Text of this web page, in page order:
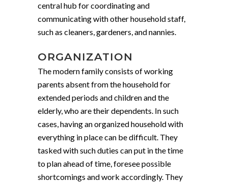
central hub for coordinating and
communicating with other household staff,
such as cleaners, gardeners, and nannies.
ORGANIZATION
The modern family consists of working
parents absent from the household for
extended periods and children and the
elderly, who are their dependents. In such
cases, having an organized household with
everything in place can be difficult. They
tasked with such duties can put in the time
to plan ahead of time, foresee possible
shortcomings and work accordingly. They